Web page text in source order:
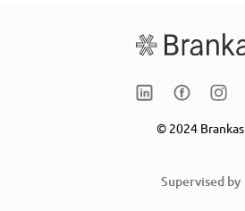
© 2024 Brankas
Supervised by